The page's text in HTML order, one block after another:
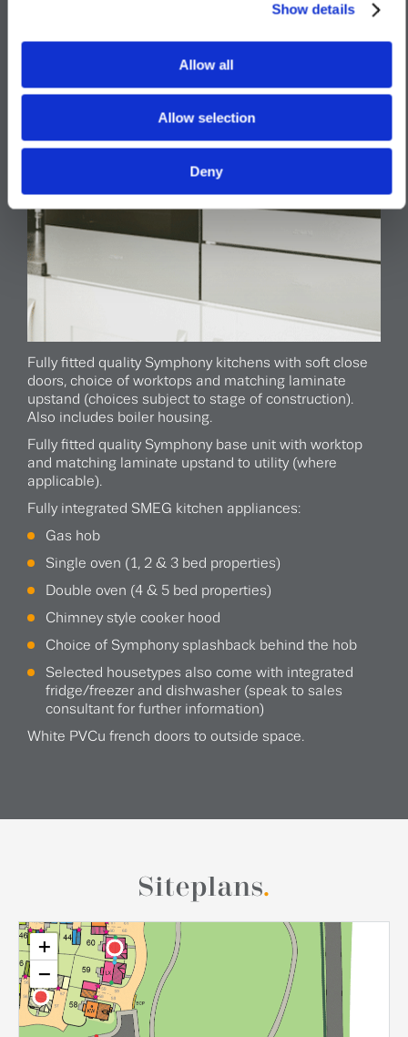
Show details
Allow all
Allow selection
Deny
Fully fitted quality Symphony kitchens with soft close
doors, choice of worktops and matching laminate
upstand (choices subject to stage of construction).
Also includes boiler housing.
Fully fitted quality Symphony base unit with worktop
and matching laminate upstand to utility (where
applicable).
Fully integrated SMEG kitchen appliances:
Gas hob
Single oven (1, 2 & 3 bed properties)
Double oven (4 & 5 bed properties)
Chimney style cooker hood
Choice of Symphony splashback behind the hob
Selected housetypes also come with integrated
fridge/freezer and dishwasher (speak to sales
consultant for further information)
White PVCu french doors to outside space.
Siteplans.
+
−